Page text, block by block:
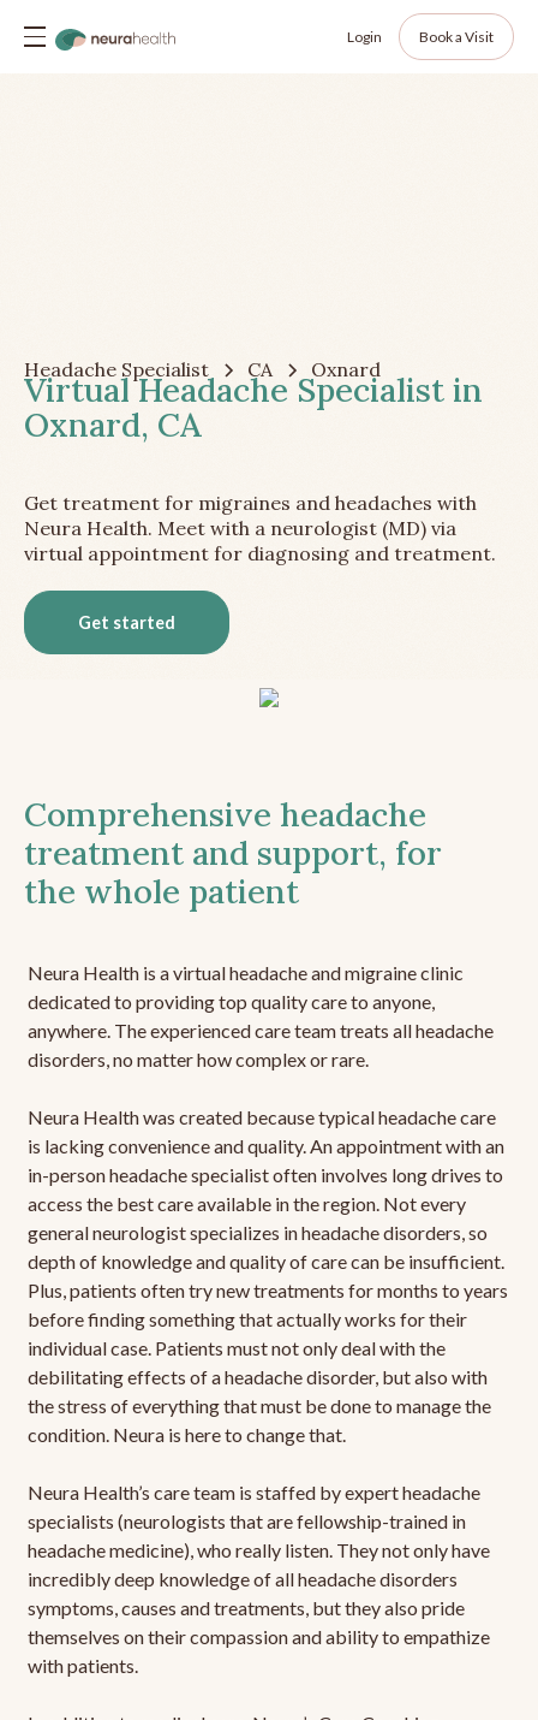
Login Book a Visit
Headache Specialist CA Oxnard
Virtual Headache Specialist in
Oxnard, CA
Get treatment for migraines and headaches with
Neura Health. Meet with a neurologist (MD) via
virtual appointment for diagnosing and treatment.
Get started
Comprehensive headache
treatment and support, for
the whole patient
Neura Health is a virtual headache and migraine clinic
dedicated to providing top quality care to anyone,
anywhere. The experienced care team treats all headache
disorders, no matter how complex or rare.
Neura Health was created because typical headache care
is lacking convenience and quality. An appointment with an
in-person headache specialist often involves long drives to
access the best care available in the region. Not every
general neurologist specializes in headache disorders, so
depth of knowledge and quality of care can be insufficient.
Plus, patients often try new treatments for months to years
before finding something that actually works for their
individual case. Patients must not only deal with the
debilitating effects of a headache disorder, but also with
the stress of everything that must be done to manage the
condition. Neura is here to change that.
Neura Health’s care team is staffed by expert headache
specialists (neurologists that are fellowship-trained in
headache medicine), who really listen. They not only have
incredibly deep knowledge of all headache disorders
symptoms, causes and treatments, but they also pride
themselves on their compassion and ability to empathize
with patients.